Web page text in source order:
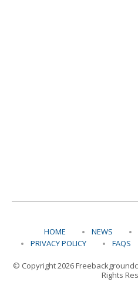
HOME NEWS
PRIVACY POLICY
FAQS
© Copyright 2026
Rights